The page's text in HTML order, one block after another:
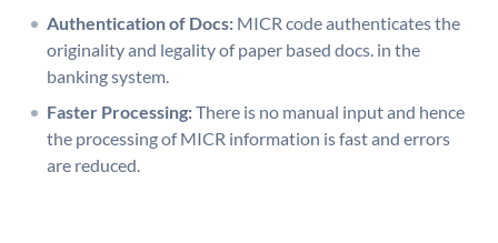
Authentication of Docs: MICR code authenticates the
originality and legality of paper based docs. in the
banking system.
Faster Processing:There is no manual input and hence
the processing of MICR information is fast and errors
are reduced.